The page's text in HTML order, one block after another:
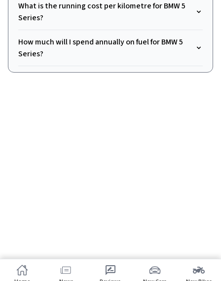
What is the running cost per kilometre for BMW 5
Series?
How much will I spend annually on fuel for BMW 5
Series?